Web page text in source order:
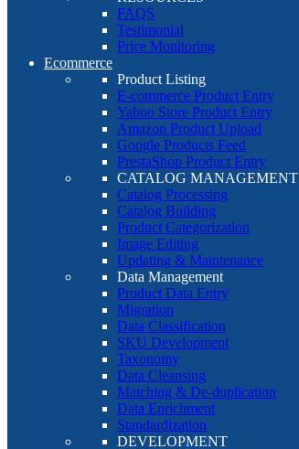
FAQS
Testimonial
Price Monitoring
Ecommerce
Product Listing
E-commerce Product Entry
Yahoo Store Product Entry
Amazon Product Upload
Google Products Feed
PrestaShop Product Entry
CATALOG MANAGEMENT
Catalog Processing
Catalog Building
Product Categorization
Image Editing
Updating & Maintenance
Data Management
Product Data Entry
Migration
Data Classification
SKU Development
Taxonomy
Data Cleansing
Matching & De-duplication
Data Enrichment
Standardization
DEVELOPMENT